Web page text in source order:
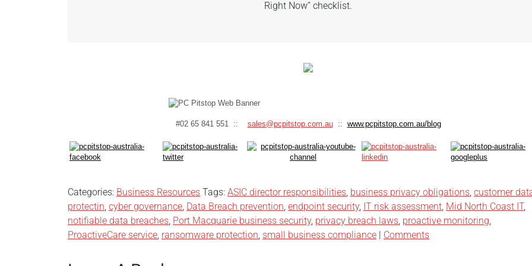
Right Now” checklist.
#02 65 841 551 :: sales@pcpitstop.com.au:: www.pcpitstop.com.au/blog
Categories: Business Resources Tags: ASIC director responsibilities, business privacy obligations, customer
protectin, cyber governance, Data Breach prevention, endpoint security, IT risk assessment, Mid North Coast IT,
notifiable data breaches, Port Macquarie business security, privacy breach laws, proactive monitoring,
ProactiveCare service, ransomware protection, small business compliance | Comments